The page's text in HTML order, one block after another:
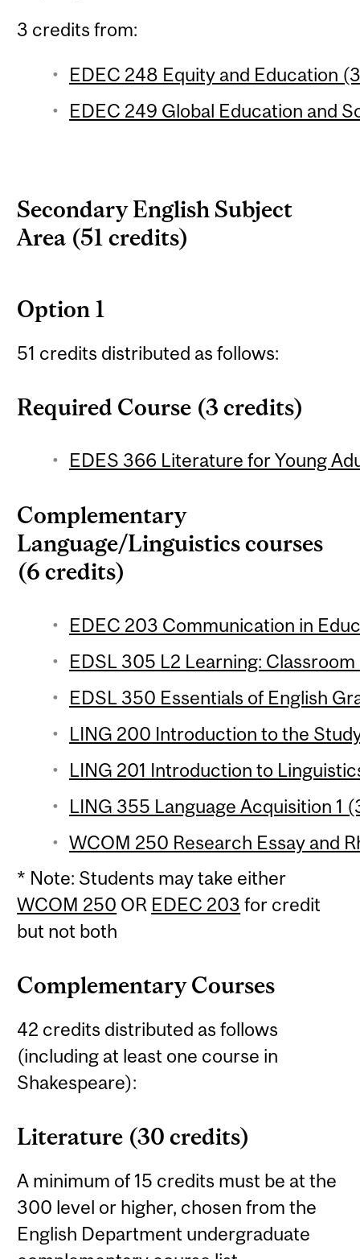
3 credits from:
EDEC 248 Equity and Education
EDEC 249 Global Education and
Secondary English Subject
Area (51 credits)
Option 1
51 credits distributed as follows:
Required Course (3 credits)
EDES 366 Literature for Young
Complementary
Language/Linguistics courses
(6 credits)
EDEC 203 Communication in
EDSL 305 L2 Learning:
EDSL 350 Essentials of English
LING 200 Introduction to the
LING 201 Introduction to
LING 355 Language Acquisition 1
WCOM 250 Research Essay and
* Note: Students may take either
WCOM 250 OR EDEC 203 for credit
but not both
Complementary Courses
42 credits distributed as follows
(including at least one course in
Shakespeare):
Literature (30 credits)
A minimum of 15 credits must be at the
300 level or higher, chosen from the
English Department undergraduate